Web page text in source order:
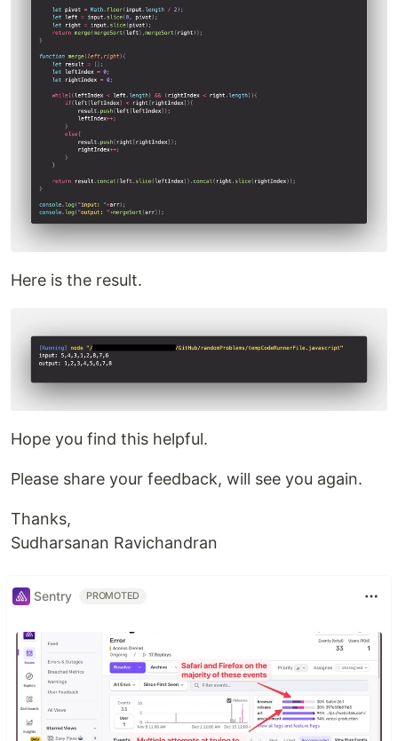
Here is the result.
Hope you find this helpful.
Please share your feedback, will see you again.
Thanks,
Sudharsanan Ravichandran
Sentry PROMOTED